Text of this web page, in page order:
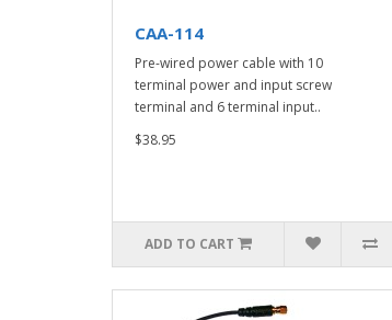
CAA-114
Pre-wired power cable with 10
terminal power and input screw
terminal and 6 terminal input..
$38.95
ADD TO CART